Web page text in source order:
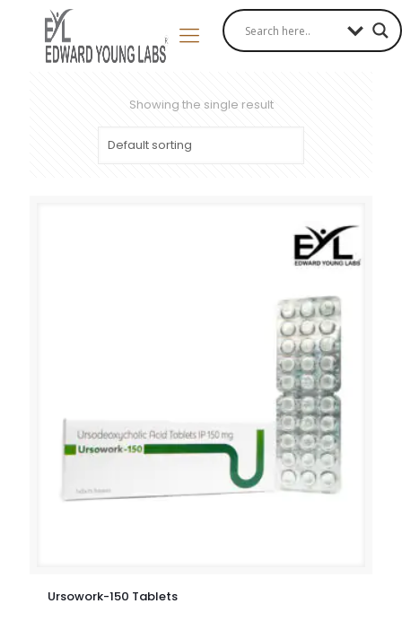
Showing the single result
Ursowork-150 Tablets